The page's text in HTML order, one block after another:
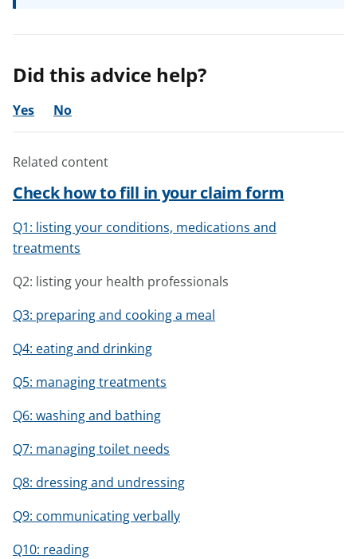
Did this advice help?
Yes No
Related content
Check how to fill in your claim form
Q1: listing your conditions, medications and
treatments
Q2: listing your health professionals
Q3: preparing and cooking a meal
Q4: eating and drinking
Q5: managing treatments
Q6: washing and bathing
Q7: managing toilet needs
Q8: dressing and undressing
Q9: communicating verbally
Q10: reading